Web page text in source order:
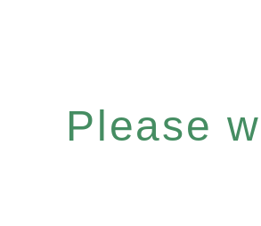
Please